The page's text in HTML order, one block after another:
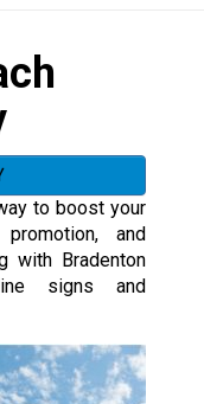
to boost your
promotion, and
with Bradenton
line signs and